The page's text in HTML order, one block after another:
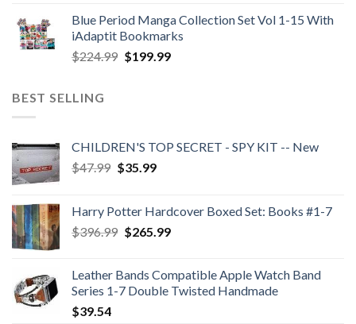
was:
$989.99.
is:
$689.99.
Blue Period Manga Collection Set Vol 1-15 With
iAdaptit Bookmarks
$224.99 Original
$199.99Current
BEST SELLING
CHILDREN'S TOP SECRET - SPY KIT -- New
$47.99 Original
$47.99.
$35.99Current
$35.99.
Harry Potter Hardcover Boxed Set: Books #1-7
$396.99 Original
$396.99.
$265.99Current
$265.99.
Leather Bands Compatible Apple Watch Band
Series 1-7 Double Twisted Handmade
$39.54